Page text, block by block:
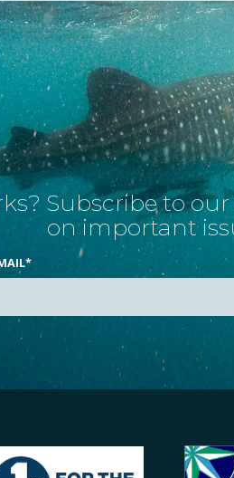
Subscribe to
on important
*